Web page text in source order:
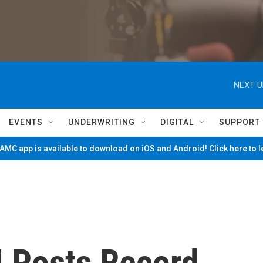
NEXT
EVENTS UNDERWRITING DIGITAL SUPPORT
app is available to download on iOS and Android! Click here to